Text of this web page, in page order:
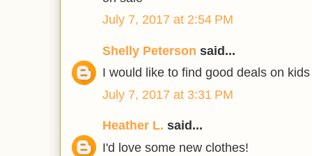
July 7, 2017 at 2:54 PM
Shelly Peterson said...
I would like to find good deals on
July 7, 2017 at 3:31 PM
Heather L. said...
I'd love some new clothes!